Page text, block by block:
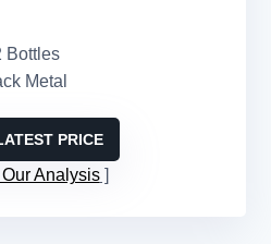
Bottles
Metal
PRICE
Analysis